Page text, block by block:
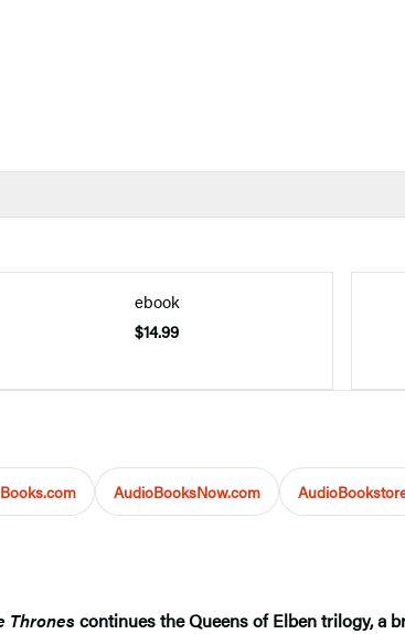
ebook
$14.99
AudioBooksNow.com
Thronescontinues the Queens of Elben trilogy, a